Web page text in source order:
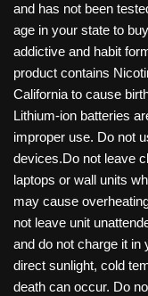
and has not been
age in your state to
addictive and habit
product contains
California to cause
Lithium-ion batteries
improper use. Do not
devices.Do not leave
laptops or wall units
may cause
not leave unit
and do not charge it in
direct sunlight, cold
death can occur. Do